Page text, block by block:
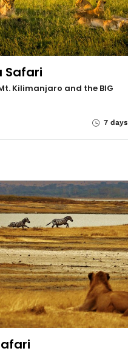
Safari
Kilimanjaro and the BIG
7 days